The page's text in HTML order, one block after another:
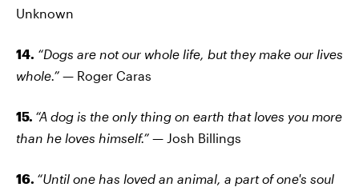
Unknown
14. “Dogs are not our whole life, but they make our lives
whole.” — Roger Caras
15. “A dog is the only thing on earth that loves you more
than he loves himself.” — Josh Billings
16. “Until one has loved an animal, a part of one's soul